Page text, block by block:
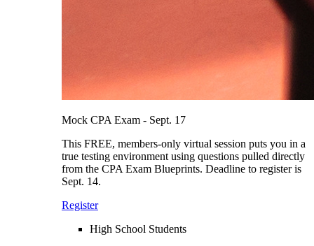
Mock CPA Exam - Sept. 17
This FREE, members-only virtual session puts you in a
true testing environment using questions pulled directly
from the CPA Exam Blueprints. Deadline to register is
Sept. 14.
Register
High School Students